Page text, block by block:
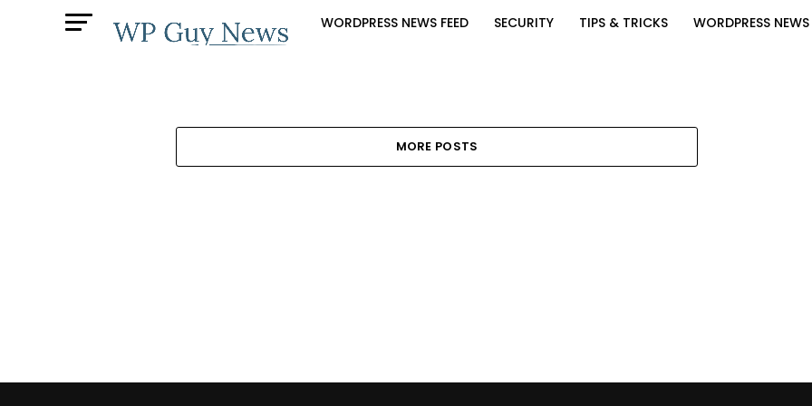
WORDPRESS NEWS FEED SECURITY TIPS & TRICKS WORDPRESS NEWS
MORE POSTS